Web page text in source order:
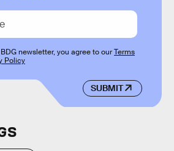
SUBMIT
newsletter, you agree to ourTerms
Policy